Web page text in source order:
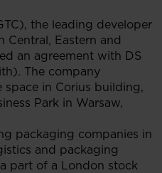
the leading developer
Central, Eastern and
an agreement with DS
The company
space in Corius building,
Park in Warsaw,
packaging companies in
and packaging
part of a London stock